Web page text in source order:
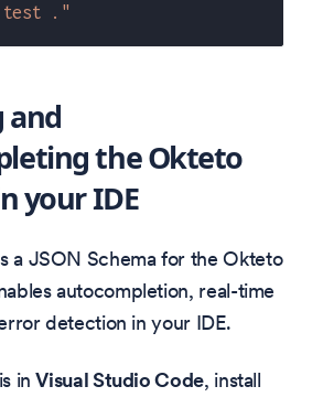
test ."
and
the Okteto
your IDE
a JSON Schema for the Okteto
autocompletion, real-time
detection in your IDE.
inVisual Studio Code, install